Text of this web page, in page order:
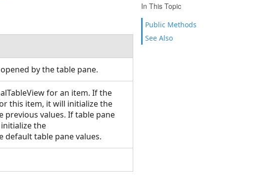
In This Topic
Public Methods
See Also
by the table pane.
for an item. If the
this item, it will initialize the
previous values. If table pane
the
default table pane values.